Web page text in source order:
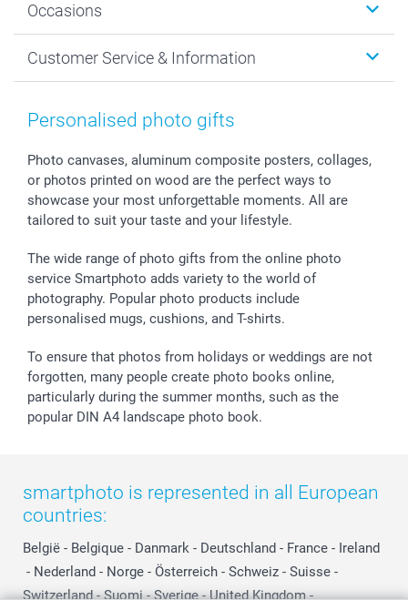
MyNameBook
Prints & Posters
Photo Frames & Accessories
Sticker & Labels
Giftvoucher
Sustainability
Cookie policy
Imprint
Investor Relations
Partner program
B2B smartbusiness
Occasions
New Year's Eve
Mothersday
Communion & Confirmation
Wedding
Birthday
All occasions
Customer Service & Information
Price List and Shipping Costs
48hrs delivery
Payment Options
Register or Login
My order status
smartfriends
smartgarantie
smartbonus
Personalised photo gifts
Photo canvases, aluminum composite posters, collages,
or photos printed on wood are the perfect ways to
showcase your most unforgettable moments. All are
tailored to suit your taste and your lifestyle.
The wide range of photo gifts from the online photo
service Smartphoto adds variety to the world of
photography. Popular photo products include
personalised mugs, cushions, and T-shirts.
To ensure that photos from holidays or weddings are not
forgotten, many people create photo books online,
particularly during the summer months, such as the
popular DIN A4 landscape photo book.
smartphoto is represented in all European
countries:
België - Belgique - Danmark - Deutschland - France - Ireland
- Nederland - Norge - Österreich - Schweiz - Suisse -
Switzerland - Suomi - Sverige - United Kingdom -